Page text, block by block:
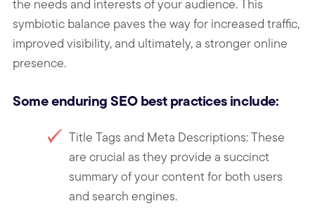
the needs and interests of your audience. This
symbiotic balance paves the way for increased traffic,
improved visibility, and ultimately, a stronger online
presence.
Some enduring SEO best practices include:
Title Tags and Meta Descriptions: These
are crucial as they provide a succinct
summary of your content for both users
and search engines.